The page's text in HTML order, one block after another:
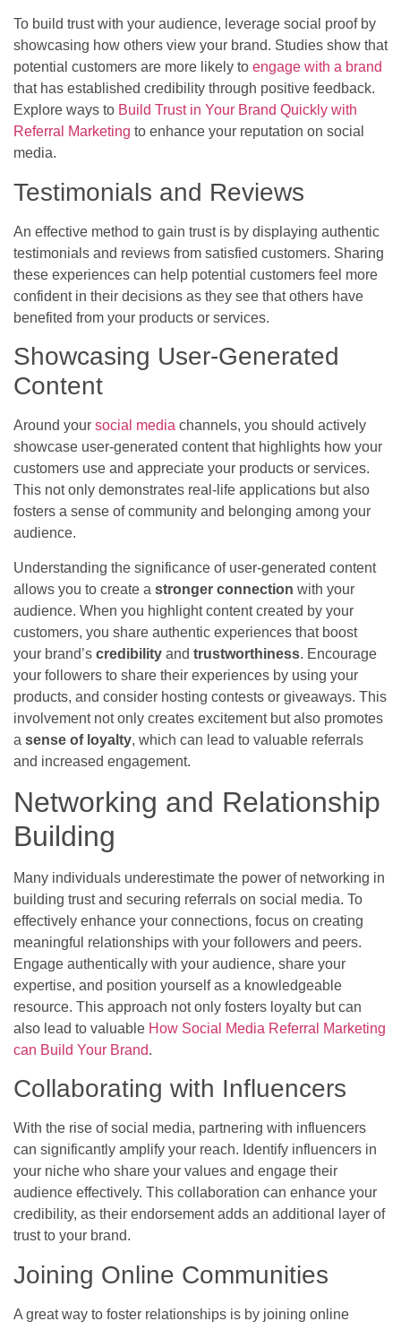
To build trust with your audience, leverage social proof by
showcasing how others view your brand. Studies show that
potential customers are more likely to engage with a brand
that has established credibility through positive feedback.
Explore ways to Build Trust in Your Brand Quickly with
Referral Marketing to enhance your reputation on social
media.
Testimonials and Reviews
An effective method to gain trust is by displaying authentic
testimonials and reviews from satisfied customers. Sharing
these experiences can help potential customers feel more
confident in their decisions as they see that others have
benefited from your products or services.
Showcasing User-Generated
Content
Around your social media channels, you should actively
showcase user-generated content that highlights how your
customers use and appreciate your products or services.
This not only demonstrates real-life applications but also
fosters a sense of community and belonging among your
audience.
Understanding the significance of user-generated content
allows you to create a stronger connection with your
audience. When you highlight content created by your
customers, you share authentic experiences that boost
your brand’s credibility and trustworthiness. Encourage
your followers to share their experiences by using your
products, and consider hosting contests or giveaways. This
involvement not only creates excitement but also promotes
a sense of loyalty, which can lead to valuable referrals
and increased engagement.
Networking and Relationship
Building
Many individuals underestimate the power of networking in
building trust and securing referrals on social media. To
effectively enhance your connections, focus on creating
meaningful relationships with your followers and peers.
Engage authentically with your audience, share your
expertise, and position yourself as a knowledgeable
resource. This approach not only fosters loyalty but can
also lead to valuable How Social Media Referral Marketing
can Build Your Brand.
Collaborating with Influencers
With the rise of social media, partnering with influencers
can significantly amplify your reach. Identify influencers in
your niche who share your values and engage their
audience effectively. This collaboration can enhance your
credibility, as their endorsement adds an additional layer of
trust to your brand.
Joining Online Communities
A great way to foster relationships is by joining online